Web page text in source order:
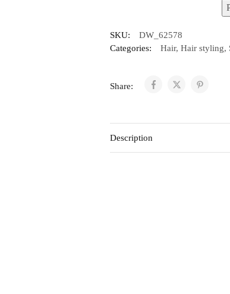
SKU:
DW_62578
Categories:
Hair, Hair styling,
Share:
Description